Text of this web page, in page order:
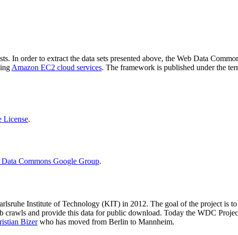
In order to extract the data sets presented above, the Web Data
Amazon EC2 cloud services. The framework is published under the
License.
Data Commons Google Group.
Institute of Technology (KIT) in 2012. The goal of the project is
and provide this data for public download. Today the WDC
Bizerwho has moved from Berlin to Mannheim.